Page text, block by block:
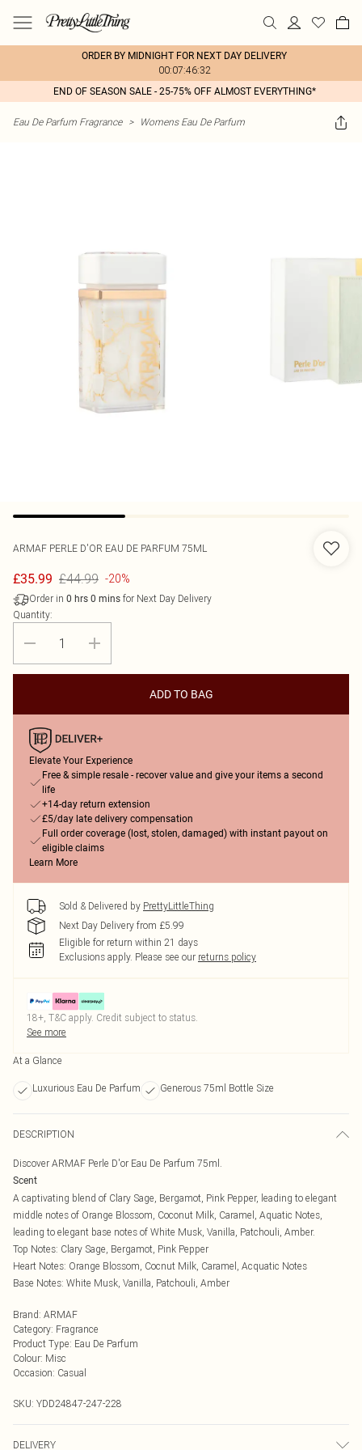
ORDER BY MIDNIGHT FOR NEXT DAY DELIVERY
00:07:46:32
END OF SEASON SALE - 25-75% OFF ALMOST EVERYTHING*
Eau De Parfum Fragrance > Womens Eau De Parfum
ARMAF PERLE D'OR EAU DE PARFUM 75ML
£35.99 £44.99 -20%
Order in 0 hrs 0 mins for Next Day Delivery
Quantity:
ADD TO BAG
Elevate Your Experience
Free & simple resale - recover value and give your items a second
life
+14-day return extension
£5/day late delivery compensation
Full order coverage (lost, stolen, damaged) with instant payout on
eligible claims
Learn More
Sold & Delivered by PrettyLittleThing
Next Day Delivery from £5.99
Eligible for return within 21 days
Exclusions apply. Please see our returns policy
18+, T&C apply. Credit subject to status.
See more
At a Glance
Luxurious Eau De Parfum Generous 75ml Bottle Size
DESCRIPTION
Discover ARMAF Perle D'or Eau De Parfum 75ml.
Scent
A captivating blend of Clary Sage, Bergamot, Pink Pepper, leading to elegant
middle notes of Orange Blossom, Coconut Milk, Caramel, Aquatic Notes,
leading to elegant base notes of White Musk, Vanilla, Patchouli, Amber.
Top Notes: Clary Sage, Bergamot, Pink Pepper
Heart Notes: Orange Blossom, Cocnut Milk, Caramel, Acquatic Notes
Base Notes: White Musk, Vanilla, Patchouli, Amber
Brand: ARMAF
Category: Fragrance
Product Type: Eau De Parfum
Colour: Misc
Occasion: Casual
SKU: YDD24847-247-228
DELIVERY